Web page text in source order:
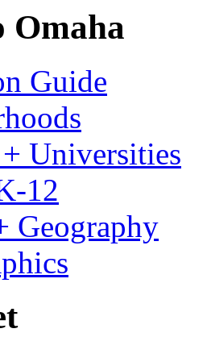
Omaha
Guide
Universities
12
Geography